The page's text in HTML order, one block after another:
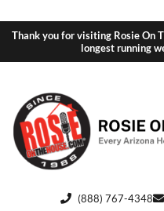
Thank you for visiting Rosie On
longest running
(888) 767-4348